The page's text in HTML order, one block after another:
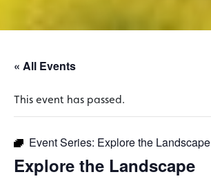
« All Events
This event has passed.
Event Series: Explore the Landscape
Explore the Landscape